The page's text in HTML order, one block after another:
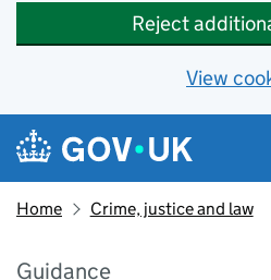
Reject
View
Skip to main content
Navigation menu
Home Crime, justice and law
Guidance